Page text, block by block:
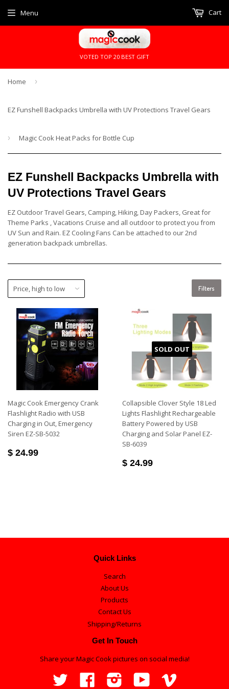
VOTED TOP 20 BEST GIFT
Menu Cart
Home ›
EZ Funshell Backpacks Umbrella with UV Protections Travel Gears
› Magic Cook Heat Packs for Bottle Cup
EZ Funshell Backpacks Umbrella with
UV Protections Travel Gears
EZ Outdoor Travel Gears, Camping, Hiking, Day Packers, Great for
Theme Parks , Vacations Cruise and all outdoor to protect you from
UV Sun and Rain. EZ Cooling Fans Can be attached to our 2nd
generation backpack umbrellas.
Filters
Magic Cook Emergency Crank
Flashlight Radio with USB
Charging in Out, Emergency
Siren EZ-SB-5032
$ 24.99
SOLD OUT
Collapsible Clover Style 18 Led
Lights Flashlight Rechargeable
Battery Powered by USB
Charging and Solar Panel EZ-
SB-6039
$ 24.99
Quick Links
Search
About Us
Products
Contact Us
Shipping/Returns
Get In Touch
Share your Magic Cook pictures on social media!
Twitter
Facebook InstagramYouTube